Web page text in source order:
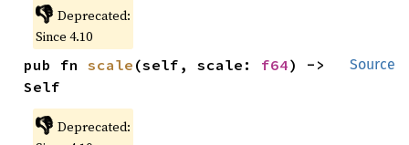
👎 Deprecated:
Since 4.10
Source
pub fn scale (self, scale: f64) ->
Self
👎 Deprecated: